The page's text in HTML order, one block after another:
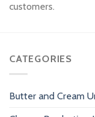
customers.
CATEGORIES
Butter and Cream